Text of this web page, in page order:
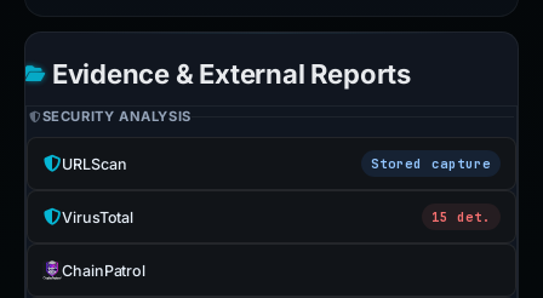
Evidence & External Reports
SECURITY ANALYSIS
URLScan Stored capture
VirusTotal 15 det.
ChainPatrol